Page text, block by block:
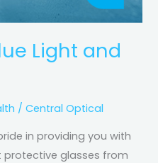
Light and
/Central Optical
in providing you with
protective glasses from